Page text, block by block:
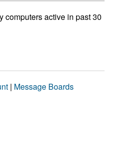
computers active in past 30
| Message Boards